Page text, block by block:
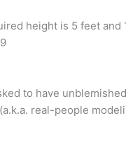
height is 5 feet and
to have
real-people